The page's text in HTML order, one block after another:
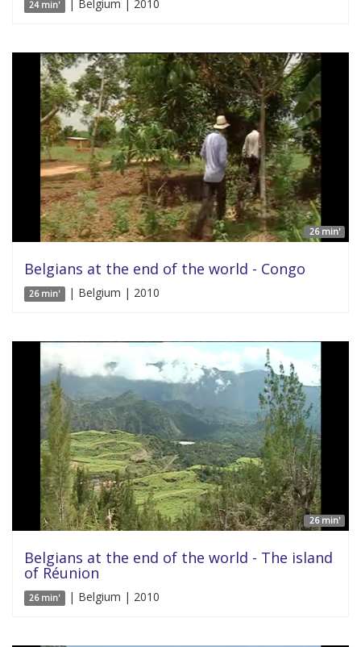
24 min' | Belgium | 2010
26 min'
Belgians at the end of the world - Congo
26 min' | Belgium | 2010
26 min'
Belgians at the end of the world - The island
of Réunion
26 min' | Belgium | 2010